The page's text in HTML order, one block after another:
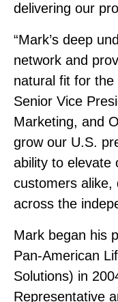
delivering our
“Mark’s deep
network and
natural fit for the
Senior Vice
Marketing, and
grow our U.S.
ability to elevate
customers alike,
across the
Mark began his
Pan‑American
Solutions) in
Representative